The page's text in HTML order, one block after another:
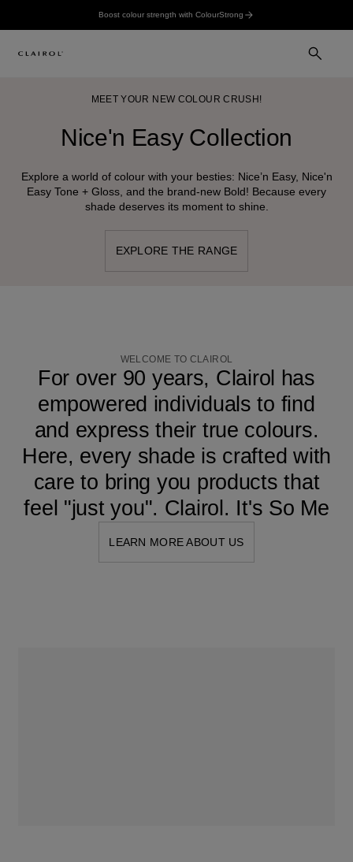
Boost colour strength with ColourStrong
MEET YOUR NEW COLOUR CRUSH!
Nice'n Easy Collection
Explore a world of colour with your besties: Nice’n Easy, Nice'n
Easy Tone + Gloss, and the brand-new Bold! Because every
shade deserves its moment to shine.
EXPLORE THE RANGE
WELCOME TO CLAIROL
For over 90 years, Clairol has
empowered individuals to find
and express their true colours.
Here, every shade is crafted with
care to bring you products that
feel "just you". Clairol. It's So Me
LEARN MORE ABOUT US